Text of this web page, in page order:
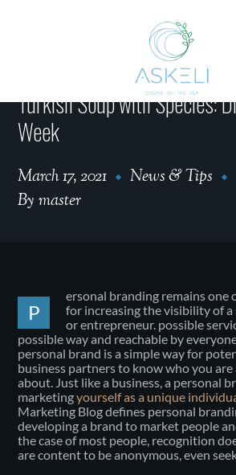
Turkish Soup with Species:
Week
March 17, 2021
News & Tips
By master
P
ersonal branding remains one
for increasing the visibility of a
or entrepreneur. possible
possible way and reachable by
personal brand is a simple way for
business partners to know who you are
about. Just like a business, a personal
marketingyourself as a unique
Marketing Blog defines personal
developing a brand to market people
the case of most people, recognition
are content to be anonymous, even